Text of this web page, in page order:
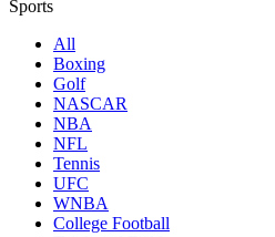
Sports
All
Boxing
Golf
NASCAR
NBA
NFL
Tennis
UFC
WNBA
College Football